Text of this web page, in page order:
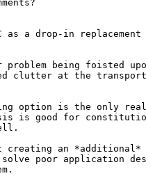
as a drop-in replacement
being foisted
clutter at the transport
option is the only real
is good for
creating an *additional*
poor application